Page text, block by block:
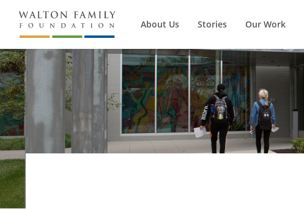
About Us Stories Our Work